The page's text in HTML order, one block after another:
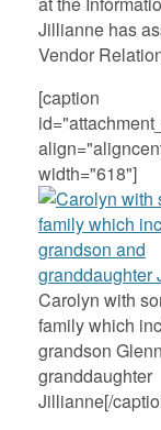
Jillianne has
Vendor
[caption
width="618"]
Carolyn with
family which
grandson
granddaughter
Jillianne[/